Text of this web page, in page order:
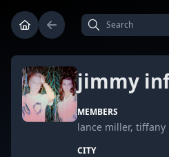
jimmy
MEMBERS
lance miller, tiffany
CITY